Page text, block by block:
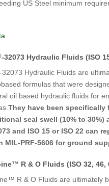
US Steel minimum
32073 Hydraulic Fluids (ISO
32073 Hydraulic Fluids are
formulas that were
oil based hydraulic fluids for
They have been specifically
seal swell (10% to 30%)
and ISO 15 or ISO 22 can
MIL-PRF-5606 for ground
R & O Fluids (ISO 32, 46,
R & O Fluids are ultimately